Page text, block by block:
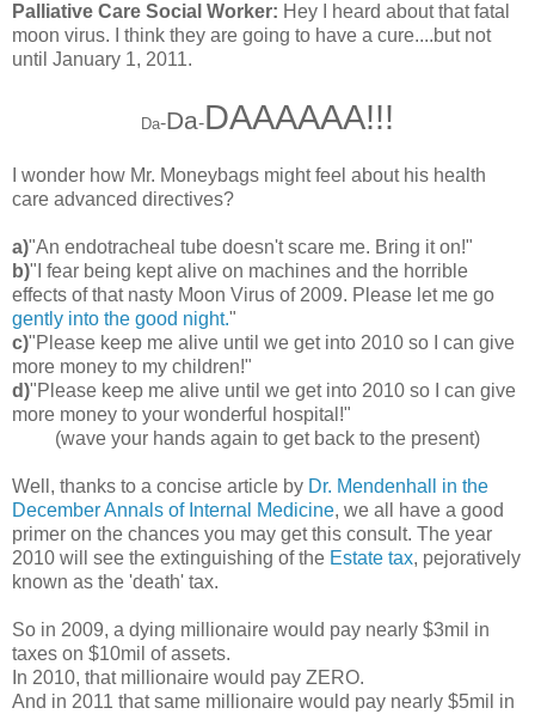
Palliative Care Social Worker: Hey I heard about that fatal
moon virus. I think they are going to have a cure....but not
until January 1, 2011.
Da-Da-DAAAAAA!!!
I wonder how Mr. Moneybags might feel about his health
care advanced directives?
a)"An endotracheal tube doesn't scare me. Bring it on!"
b)"I fear being kept alive on machines and the horrible
effects of that nasty Moon Virus of 2009. Please let me go
gently into the good night."
c)"Please keep me alive until we get into 2010 so I can give
more money to my children!"
d)"Please keep me alive until we get into 2010 so I can give
more money to your wonderful hospital!"
(wave your hands again to get back to the present)
Well, thanks to a concise article by Dr. Mendenhall in the
December Annals of Internal Medicine, we all have a good
primer on the chances you may get this consult. The year
2010 will see the extinguishing of the Estate tax, pejoratively
known as the 'death' tax.
So in 2009, a dying millionaire would pay nearly $3mil in
taxes on $10mil of assets.
In 2010, that millionaire would pay ZERO.
And in 2011 that same millionaire would pay nearly $5mil in